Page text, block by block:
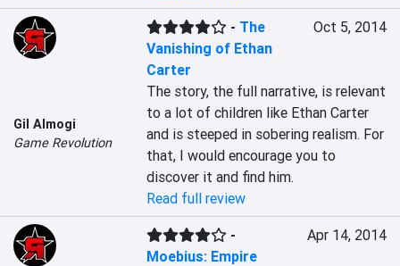
Gil Almogi
Game Revolution
- The
Vanishing of Ethan
Carter
Oct 5, 2014
The story, the full narrative, is relevant
to a lot of children like Ethan Carter
and is steeped in sobering realism. For
that, I would encourage you to
discover it and find him.
Read full review
-
Moebius: Empire
Apr 14, 2014